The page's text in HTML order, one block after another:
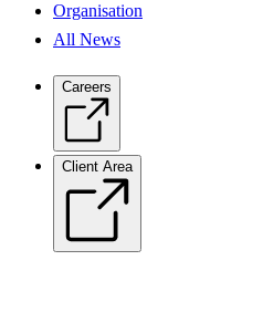
Organisation
All News
Careers
Client Area